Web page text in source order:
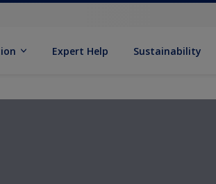
Expert Help Sustainability